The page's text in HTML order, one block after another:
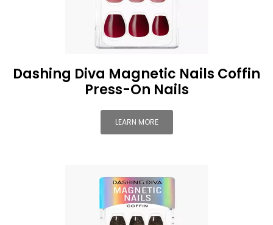
Dashing Diva Magnetic Nails Coffin
Press-On Nails
LEARN MORE